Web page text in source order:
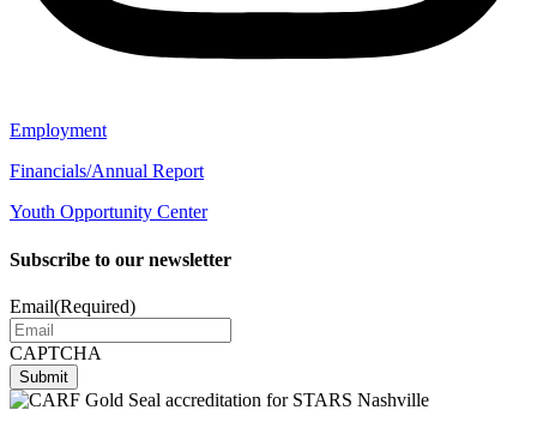
Employment
Financials/Annual Report
Youth Opportunity Center
Subscribe to our newsletter
Email(Required)
CAPTCHA